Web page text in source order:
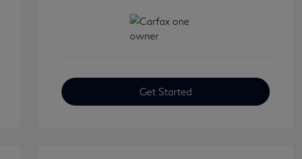
Get Started